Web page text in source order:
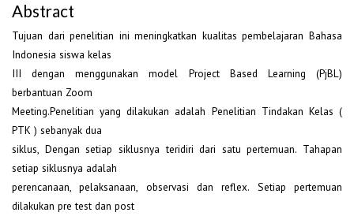
Abstract
Tujuan dari penelitian ini meningkatkan kualitas pembelajaran Bahasa
Indonesia siswa kelas
III dengan menggunakan model Project Based Learning (PjBL)
berbantuan Zoom
Meeting.Penelitian yang dilakukan adalah Penelitian Tindakan Kelas (
PTK ) sebanyak dua
siklus, Dengan setiap siklusnya teridiri dari satu pertemuan. Tahapan
setiap siklusnya adalah
perencanaan, pelaksanaan, observasi dan reflex. Setiap pertemuan
dilakukan pre test dan post